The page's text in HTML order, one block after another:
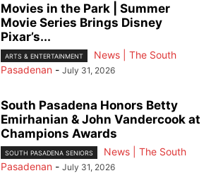
Movies in the Park | Summer
Movie Series Brings Disney
Pixar’s...
ARTS & ENTERTAINMENT
News | The South
Pasadenan - July 31, 2026
South Pasadena Honors Betty
Emirhanian & John Vandercook at
Champions Awards
SOUTH PASADENA SENIORS
News | The South
Pasadenan - July 31, 2026